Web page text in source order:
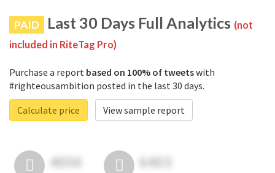
PAID Last 30 Days Full Analytics (not
included in RiteTag Pro)
Purchase a report based on 100% of tweetswith
#righteousambition posted in the last 30 days.
Calculate price
View sample report
4050 6403